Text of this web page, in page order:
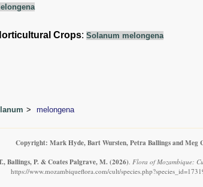
Crops: Solanum melongena
melongena
Copyright: Mark Hyde, Bart Wursten, Petra Ballings and Meg
Ballings, P. & Coates Palgrave, M. (2026). Flora of Mozambique:
https://www.mozambiqueflora.com/cult/